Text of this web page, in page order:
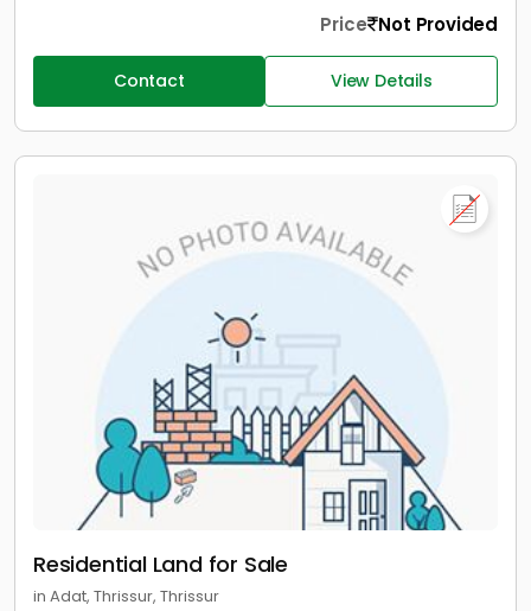
Price Not Provided
Contact View Details
Residential Land for Sale
in Adat, Thrissur, Thrissur